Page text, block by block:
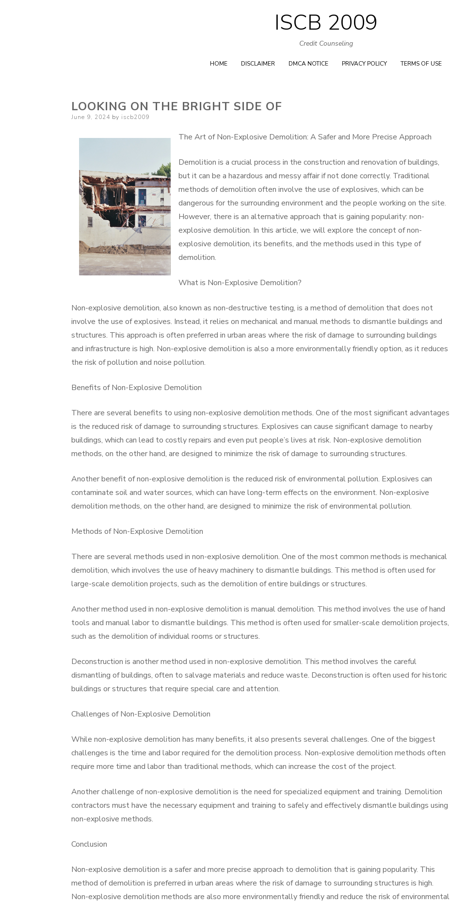
Skip
to
content
ISCB 2009
Credit Counseling
HOME DISCLAIMER DMCA NOTICE PRIVACY POLICY TERMS OF USE
LOOKING ON THE BRIGHT SIDE OF
Posted
June 9, 2024 by iscb2009
The Art of Non-Explosive Demolition: A Safer and More Precise Approach
Demolition is a crucial process in the construction and renovation of buildings,
but it can be a hazardous and messy affair if not done correctly. Traditional
methods of demolition often involve the use of explosives, which can be
dangerous for the surrounding environment and the people working on the site.
However, there is an alternative approach that is gaining popularity: non-
explosive demolition. In this article, we will explore the concept of non-
explosive demolition, its benefits, and the methods used in this type of
demolition.
What is Non-Explosive Demolition?
Non-explosive demolition, also known as non-destructive testing, is a method of demolition that does not
involve the use of explosives. Instead, it relies on mechanical and manual methods to dismantle buildings and
structures. This approach is often preferred in urban areas where the risk of damage to surrounding buildings
and infrastructure is high. Non-explosive demolition is also a more environmentally friendly option, as it reduces
the risk of pollution and noise pollution.
Benefits of Non-Explosive Demolition
There are several benefits to using non-explosive demolition methods. One of the most significant advantages
is the reduced risk of damage to surrounding structures. Explosives can cause significant damage to nearby
buildings, which can lead to costly repairs and even put people’s lives at risk. Non-explosive demolition
methods, on the other hand, are designed to minimize the risk of damage to surrounding structures.
Another benefit of non-explosive demolition is the reduced risk of environmental pollution. Explosives can
contaminate soil and water sources, which can have long-term effects on the environment. Non-explosive
demolition methods, on the other hand, are designed to minimize the risk of environmental pollution.
Methods of Non-Explosive Demolition
There are several methods used in non-explosive demolition. One of the most common methods is mechanical
demolition, which involves the use of heavy machinery to dismantle buildings. This method is often used for
large-scale demolition projects, such as the demolition of entire buildings or structures.
Another method used in non-explosive demolition is manual demolition. This method involves the use of hand
tools and manual labor to dismantle buildings. This method is often used for smaller-scale demolition projects,
such as the demolition of individual rooms or structures.
Deconstruction is another method used in non-explosive demolition. This method involves the careful
dismantling of buildings, often to salvage materials and reduce waste. Deconstruction is often used for historic
buildings or structures that require special care and attention.
Challenges of Non-Explosive Demolition
While non-explosive demolition has many benefits, it also presents several challenges. One of the biggest
challenges is the time and labor required for the demolition process. Non-explosive demolition methods often
require more time and labor than traditional methods, which can increase the cost of the project.
Another challenge of non-explosive demolition is the need for specialized equipment and training. Demolition
contractors must have the necessary equipment and training to safely and effectively dismantle buildings using
non-explosive methods.
Conclusion
Non-explosive demolition is a safer and more precise approach to demolition that is gaining popularity. This
method of demolition is preferred in urban areas where the risk of damage to surrounding structures is high.
Non-explosive demolition methods are also more environmentally friendly and reduce the risk of environmental